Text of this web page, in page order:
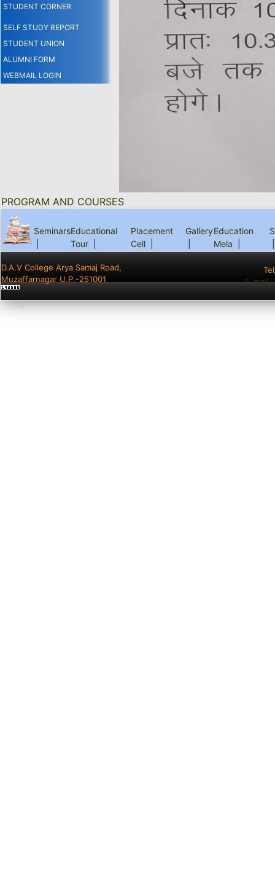
STUDENT CORNER
SELF STUDY REPORT
STUDENT UNION
ALUMNI FORM
WEBMAIL LOGIN
PROGRAM AND COURSES
SeminarsEducational
Tour|
Placement
Cell|
GalleryEducation
Mela
D.A.V College Arya Samaj Road,
Muzaffarnagar U.P.-251001
E-mail